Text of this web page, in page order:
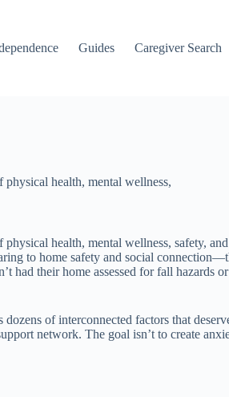
Guides Caregiver Search
physical health, mental wellness,
health, mental wellness, safety,
to home safety and social
had their home assessed for fall
of interconnected factors that
network. The goal isn’t to create